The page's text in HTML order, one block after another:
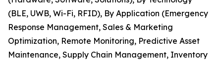
(BLE, UWB, Wi-Fi, RFID), By Application (Emergency
Response Management, Sales & Marketing
Optimization, Remote Monitoring, Predictive Asset
Maintenance, Supply Chain Management, Inventory